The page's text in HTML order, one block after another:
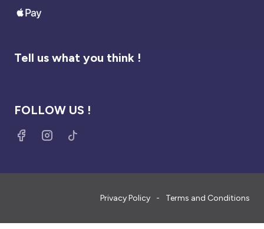
Tell us what you think !
FOLLOW US !
Privacy Policy Terms and Conditions